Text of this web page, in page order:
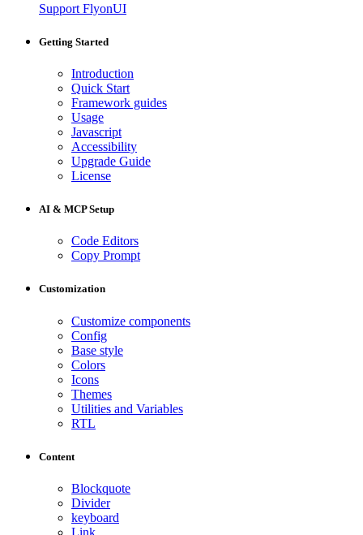
Support FlyonUI
Getting Started
Introduction
Quick Start
Framework guides
Usage
Javascript
Accessibility
Upgrade Guide
License
AI & MCP Setup
Code Editors
Copy Prompt
Customization
Customize components
Config
Base style
Colors
Icons
Themes
Utilities and Variables
RTL
Content
Blockquote
Divider
keyboard
Link